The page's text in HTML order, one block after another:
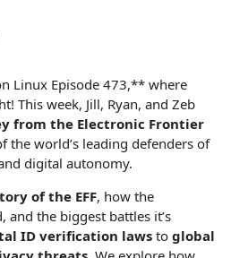
Linux Episode 473,** where
This week, Jill, Ryan, and Zeb
from the Electronic Frontier
the world’s leading defenders of
digital autonomy.
of the EFF, how the
the biggest battles it’s
ID verification laws to global